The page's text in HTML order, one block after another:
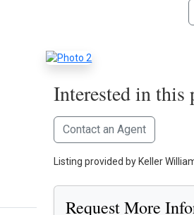
Interested in this
Contact an Agent
Listing provided by Keller
Request More